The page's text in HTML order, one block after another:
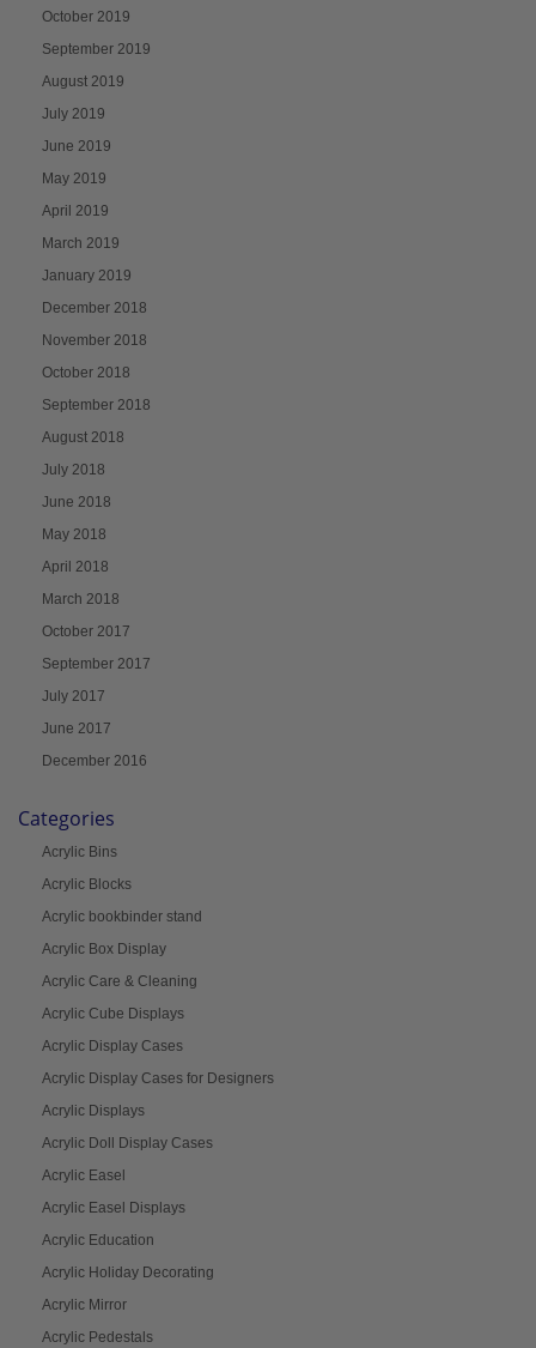
October 2019
September 2019
August 2019
July 2019
June 2019
May 2019
April 2019
March 2019
January 2019
December 2018
November 2018
October 2018
September 2018
August 2018
July 2018
June 2018
May 2018
April 2018
March 2018
October 2017
September 2017
July 2017
June 2017
December 2016
Categories
Acrylic Bins
Acrylic Blocks
Acrylic bookbinder stand
Acrylic Box Display
Acrylic Care & Cleaning
Acrylic Cube Displays
Acrylic Display Cases
Acrylic Display Cases for Designers
Acrylic Displays
Acrylic Doll Display Cases
Acrylic Easel
Acrylic Easel Displays
Acrylic Education
Acrylic Holiday Decorating
Acrylic Mirror
Acrylic Pedestals